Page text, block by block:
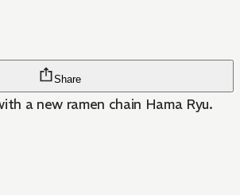
Share
a new ramen chain Hama Ryu.